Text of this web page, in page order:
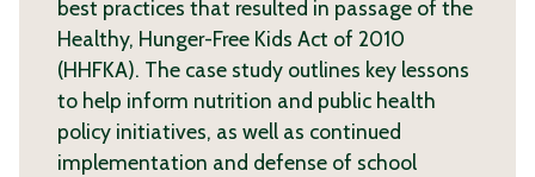
best practices that resulted in passage of the
Healthy, Hunger-Free Kids Act of 2010
(HHFKA). The case study outlines key lessons
to help inform nutrition and public health
policy initiatives, as well as continued
implementation and defense of school